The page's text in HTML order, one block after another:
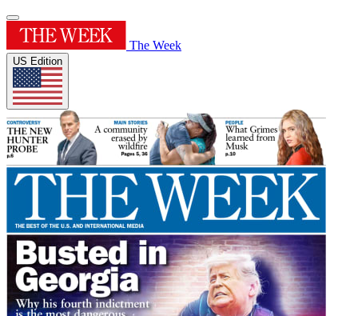
The Week
US Edition